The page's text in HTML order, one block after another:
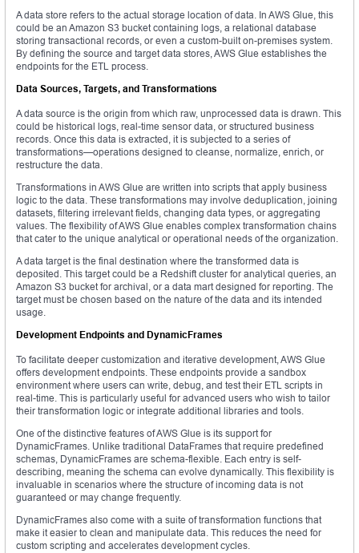
A data store refers to the actual storage location of data. In AWS Glue, this
could be an Amazon S3 bucket containing logs, a relational database
storing transactional records, or even a custom-built on-premises system.
By defining the source and target data stores, AWS Glue establishes the
endpoints for the ETL process.
Data Sources, Targets, and Transformations
A data source is the origin from which raw, unprocessed data is drawn. This
could be historical logs, real-time sensor data, or structured business
records. Once this data is extracted, it is subjected to a series of
transformations—operations designed to cleanse, normalize, enrich, or
restructure the data.
Transformations in AWS Glue are written into scripts that apply business
logic to the data. These transformations may involve deduplication, joining
datasets, filtering irrelevant fields, changing data types, or aggregating
values. The flexibility of AWS Glue enables complex transformation chains
that cater to the unique analytical or operational needs of the organization.
A data target is the final destination where the transformed data is
deposited. This target could be a Redshift cluster for analytical queries, an
Amazon S3 bucket for archival, or a data mart designed for reporting. The
target must be chosen based on the nature of the data and its intended
usage.
Development Endpoints and DynamicFrames
To facilitate deeper customization and iterative development, AWS Glue
offers development endpoints. These endpoints provide a sandbox
environment where users can write, debug, and test their ETL scripts in
real-time. This is particularly useful for advanced users who wish to tailor
their transformation logic or integrate additional libraries and tools.
One of the distinctive features of AWS Glue is its support for
DynamicFrames. Unlike traditional DataFrames that require predefined
schemas, DynamicFrames are schema-flexible. Each entry is self-
describing, meaning the schema can evolve dynamically. This flexibility is
invaluable in scenarios where the structure of incoming data is not
guaranteed or may change frequently.
DynamicFrames also come with a suite of transformation functions that
make it easier to clean and manipulate data. This reduces the need for
custom scripting and accelerates development cycles.